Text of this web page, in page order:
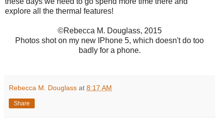
explore all the thermal features!
©Rebecca M. Douglass, 2015
Photos shot on my new IPhone 5, which doesn't do too
badly for a phone.
Rebecca M. Douglass at 8:17 AM
Share